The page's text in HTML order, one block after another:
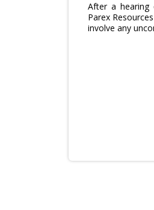
After a hearing
Parex
involve any